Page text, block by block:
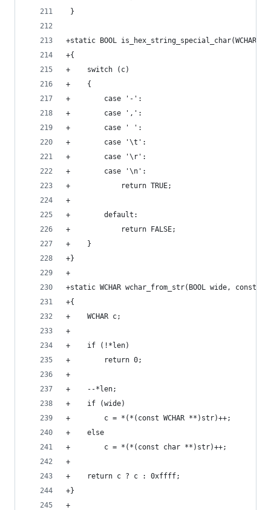
}
+static BOOL is_hex_string_special_char(WCHAR c)
+{
+    switch (c)
+    {
+        case '-':
+        case ',':
+        case ' ':
+        case '\t':
+        case '\r':
+        case '\n':
+            return TRUE;
+
+        default:
+            return FALSE;
+    }
+}
+
+static WCHAR wchar_from_str(BOOL wide, const
+{
+    WCHAR c;
+
+    if (!*len)
+        return 0;
+
+    --*len;
+    if (wide)
+        c = *(*(const WCHAR **)str)++;
+    else
+        c = *(*(const char **)str)++;
+
+    return c ? c : 0xffff;
+}
+